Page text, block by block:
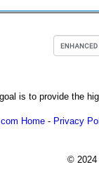
is to provide the
Home - Privacy
© 2024